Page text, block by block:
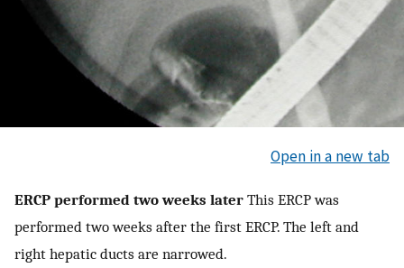
Open in a new tab
ERCP performed two weeks later This ERCP was
performed two weeks after the first ERCP. The left and
right hepatic ducts are narrowed.